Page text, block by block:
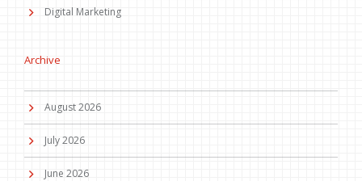
Digital Marketing
Archive
August 2026
July 2026
June 2026